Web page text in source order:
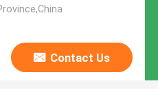
Contact Us